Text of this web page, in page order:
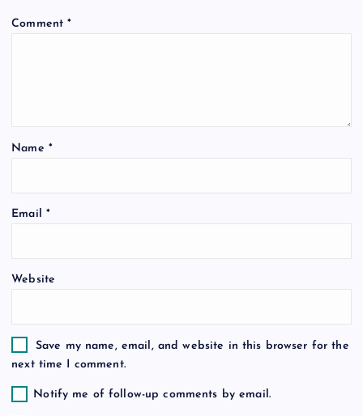
i
o
Comment*
Name *
Email *
Website
Save my name, email, and website in this browser for the
next time I comment.
Notify me of follow-up comments by email.